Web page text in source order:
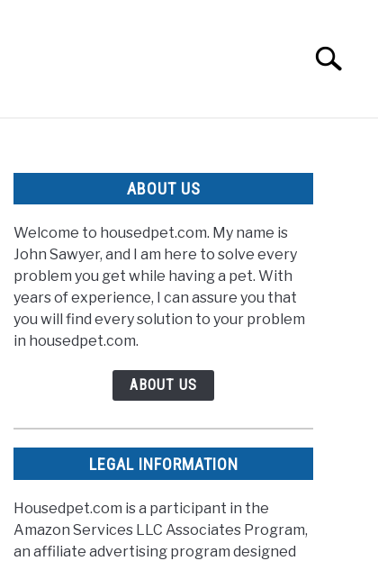
Search
ABOUT US
Welcome to housedpet.com. My name is
John Sawyer, and I am here to solve every
problem you get while having a pet. With
years of experience, I can assure you that
you will find every solution to your problem
in housedpet.com.
ABOUT US
LEGAL INFORMATION
Housedpet.com is a participant in the
Amazon Services LLC Associates Program,
an affiliate advertising program designed